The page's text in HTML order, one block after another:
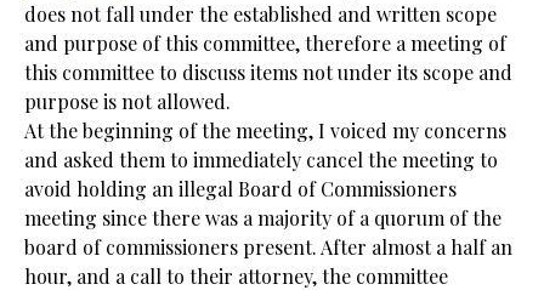
does not fall under the established and written scope
and purpose of this committee, therefore a meeting of
this committee to discuss items not under its scope and
purpose is not allowed.
At the beginning of the meeting, I voiced my concerns
and asked them to immediately cancel the meeting to
avoid holding an illegal Board of Commissioners
meeting since there was a majority of a quorum of the
board of commissioners present. After almost a half an
hour, and a call to their attorney, the committee